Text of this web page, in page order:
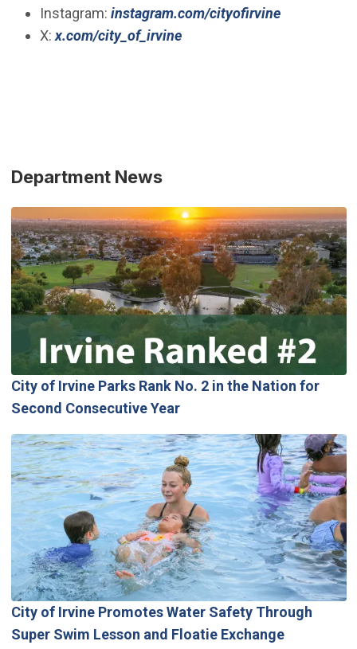
Instagram: instagram.com/cityofirvine(Open in
X: x.com/city_of_irvine(Open in new window)
Department News
City of Irvine Parks Rank No. 2 in the Nation for
Second Consecutive Year
City of Irvine Promotes Water Safety Through
Super Swim Lesson and Floatie Exchange